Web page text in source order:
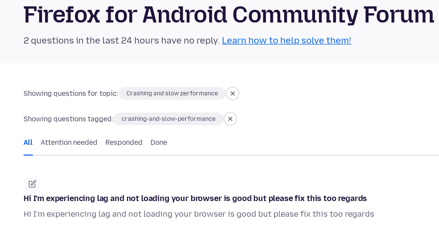
Firefox for Android Community Forum
2 questions in the last 24 hours have no reply. Learn how to help solve them!
Showing questions for topic: Crashing and slow performance
Showing questions tagged: crashing-and-slow-performance
All Attention needed Responded Done
Hi I'm experiencing lag and not loading your browser is good but please fix this too regards
Hi I'm experiencing lag and not loading your browser is good but please fix this too regards